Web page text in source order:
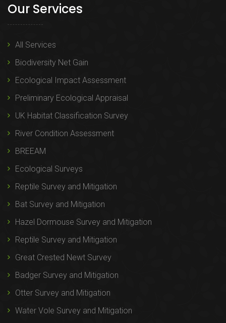
Our Services
All Services
Biodiversity Net Gain
Ecological Impact Assessment
Preliminary Ecological Appraisal
UK Habitat Classification Survey
River Condition Assessment
BREEAM
Ecological Surveys
Reptile Survey and Mitigation
Bat Survey and Mitigation
Hazel Dormouse Survey and Mitigation
Reptile Survey and Mitigation
Great Crested Newt Survey
Badger Survey and Mitigation
Otter Survey and Mitigation
Water Vole Survey and Mitigation